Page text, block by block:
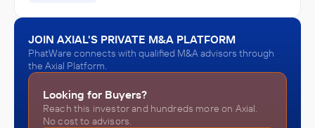
JOIN AXIAL'S PRIVATE M&A PLATFORM
PhatWare connects with qualified M&A advisors through
the Axial Platform.
Looking for Buyers?
Reach this investor and hundreds more on Axial.
No cost to advisors.